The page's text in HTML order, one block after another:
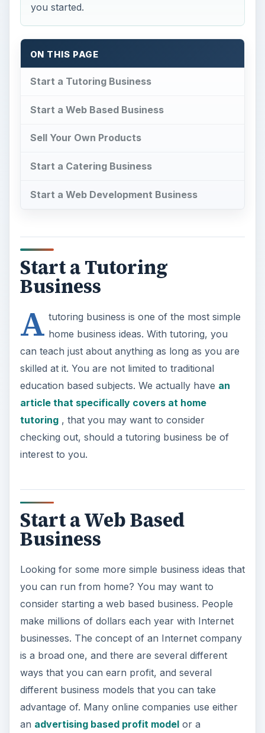
you started.
ON THIS PAGE
Start a Tutoring Business
Start a Web Based Business
Sell Your Own Products
Start a Catering Business
Start a Web Development Business
Start a Tutoring
Business
A tutoring business is one of the most simple
home business ideas. With tutoring, you
can teach just about anything as long as you are
skilled at it. You are not limited to traditional
education based subjects. We actually have an
article that specifically covers at home
tutoring, that you may want to consider
checking out, should a tutoring business be of
interest to you.
Start a Web Based
Business
Looking for some more simple business ideas that
you can run from home? You may want to
consider starting a web based business. People
make millions of dollars each year with Internet
businesses. The concept of an Internet company
is a broad one, and there are several different
ways that you can earn profit, and several
different business models that you can take
advantage of. Many online companies use either
an advertising based profit modelor a